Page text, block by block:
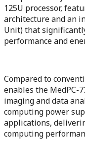
125U processor,
architecture and an
Unit) that
performance and
Compared to
enables the MedPC-
imaging and data
computing power
applications,
computing